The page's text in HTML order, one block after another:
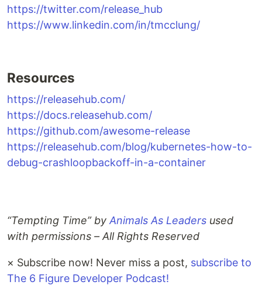
https://twitter.com/release_hub
https://www.linkedin.com/in/tmcclung/
Resources
https://releasehub.com/
https://docs.releasehub.com/
https://github.com/awesome-release
https://releasehub.com/blog/kubernetes-how-to-
debug-crashloopbackoff-in-a-container
“Tempting Time” by Animals As Leaders used
with permissions – All Rights Reserved
× Subscribe now! Never miss a post, subscribe to
The 6 Figure Developer Podcast!